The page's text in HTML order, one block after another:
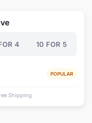
4 10 FOR 5
POPULAR
Shipping